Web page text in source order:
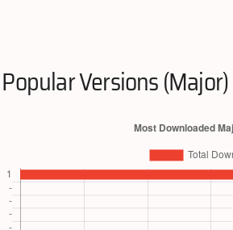
Popular Versions (Major)